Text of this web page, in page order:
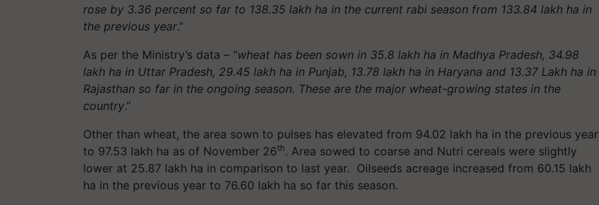
rose by 3.36 percent so far to 138.35 lakh ha in the current rabi season from 133.84 lakh ha in
the previous year.”
As per the Ministry’s data – “wheat has been sown in 35.8 lakh ha in Madhya Pradesh, 34.98
lakh ha in Uttar Pradesh, 29.45 lakh ha in Punjab, 13.78 lakh ha in Haryana and 13.37 Lakh ha in
Rajasthan so far in the ongoing season. These are the major wheat-growing states in the
country.”
Other than wheat, the area sown to pulses has elevated from 94.02 lakh ha in the previous year
to 97.53 lakh ha as of November 26th. Area sowed to coarse and Nutri cereals were slightly
lower at 25.87 lakh ha in comparison to last year. Oilseeds acreage increased from 60.15 lakh
ha in the previous year to 76.60 lakh ha so far this season.